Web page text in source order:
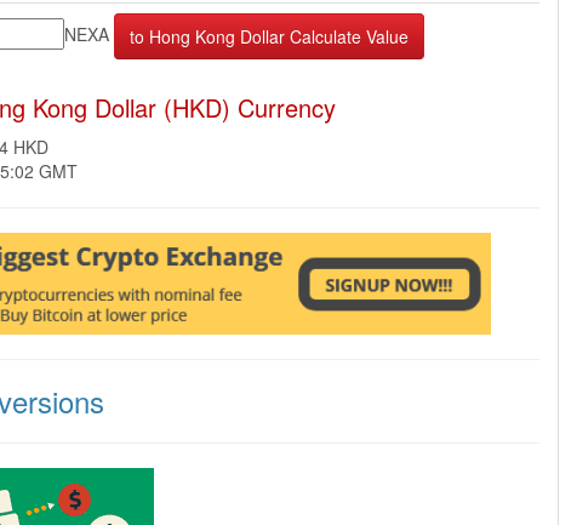
NEXA
Kong Dollar (HKD) Currency
HKD
GMT